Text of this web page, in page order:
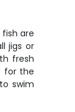
are
jigs or
fresh
for the
swim